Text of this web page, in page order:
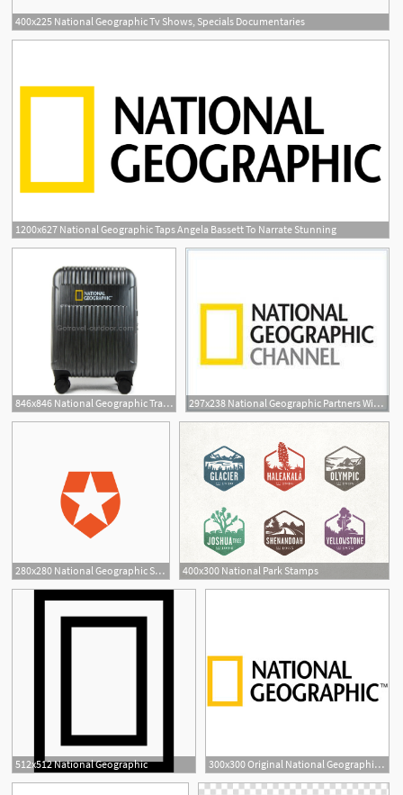
400x225 National Geographic Tv Shows, Specials Documentaries
1200x627 National Geographic Taps Angela Bassett To Narrate Stunning
846x846 National Geographic Transit Luggage 297x238 National Geographic Partners With Mexus Education To Begin
280x280 National Geographic Selects Auth0 For Identity Management 400x300 National Park Stamps
512x512 National Geographic 300x300 Original National Geographic Eannia Official Site